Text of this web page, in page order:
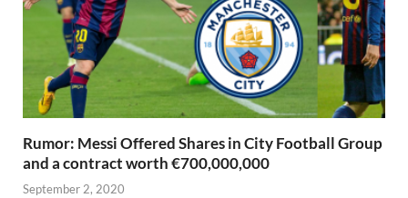
Rumor: Messi Offered Shares in City Football Group
and a contract worth €700,000,000
September 2, 2020